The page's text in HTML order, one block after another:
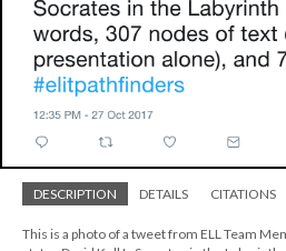
DESCRIPTION DETAILS CITATIONS
This is a photo of a tweet from ELL Team